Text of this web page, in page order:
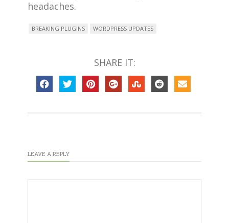
headaches.
BREAKING PLUGINS WORDPRESS UPDATES
SHARE IT:
LEAVE A REPLY